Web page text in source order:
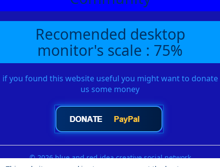
Recomended desktop
monitor's scale : 75%
if you found this website useful you might want to donate
us some money
© 2026 blue and red idea creative social network